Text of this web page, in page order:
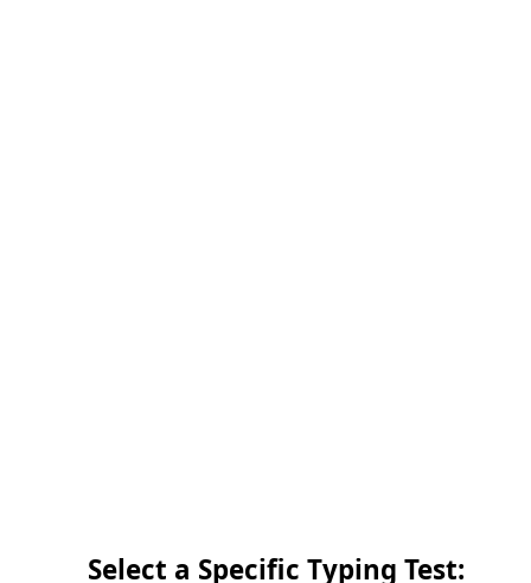
Select a Specific Typing Test: